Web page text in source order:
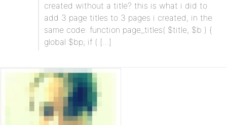
created without a title? this is what i did to
add 3 page titles to 3 pages i created, in the
same code: function page_titles( $title, $b ) {
global $bp; if ( […]